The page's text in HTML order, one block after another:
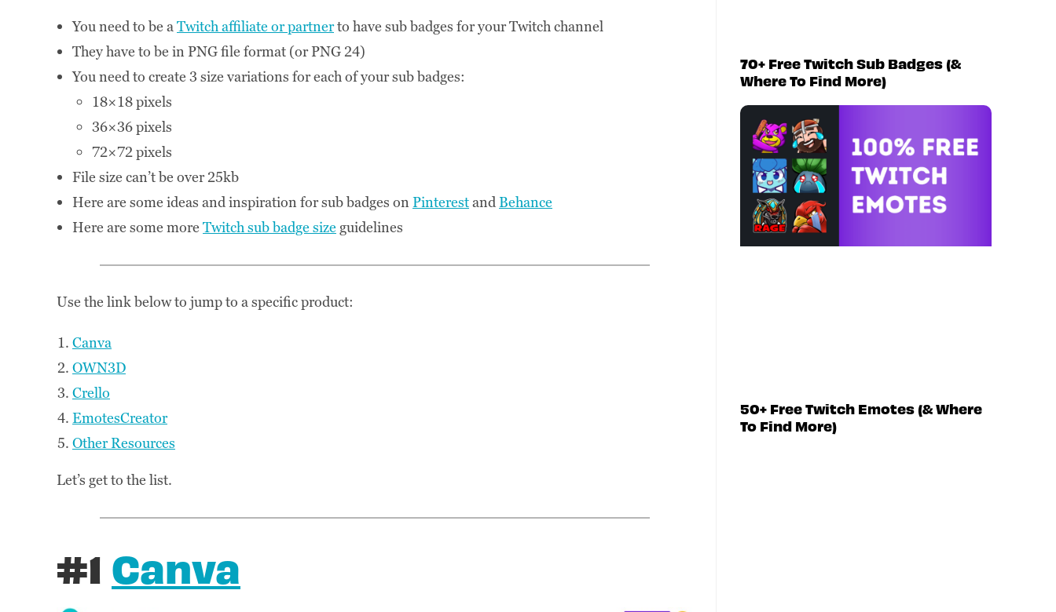
You need to be aTwitch affiliate or partnerto have sub badges for your Twitch channel
They have to be in PNG file format (or PNG 24)
You need to create 3 size variations for each of your sub badges:
18×18 pixels
36×36 pixels
72×72 pixels
File size can’t be over 25kb
Here are some ideas and inspiration for sub badges on PinterestandBehance
Here are some more Twitch sub badge size guidelines
Use the link below to jump to a specific product:
Canva
OWN3D
Crello
EmotesCreator
Other Resources
Let’s get to the list.
#1 Canva
70+ Free Twitch Sub Badges (&
Where To Find More)
50+ Free Twitch Emotes (& Where
To Find More)